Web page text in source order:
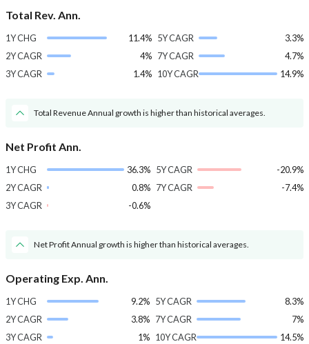
Total Rev. Ann.
1Y CHG
11.4%
2Y CAGR
4%
3Y CAGR
1.4%
5Y CAGR
3.3%
7Y CAGR
4.7%
10Y CAGR
14.9%
Total Revenue Annual growth is higher than historical averages.
Net Profit Ann.
1Y CHG
36.3%
2Y CAGR
0.8%
3Y CAGR
-0.6%
5Y CAGR
-20.9%
7Y CAGR
-7.4%
Net Profit Annual growth is higher than historical averages.
Operating Exp. Ann.
1Y CHG
9.2%
2Y CAGR
3.8%
3Y CAGR
1%
5Y CAGR
8.3%
7Y CAGR
7%
10Y CAGR
14.5%